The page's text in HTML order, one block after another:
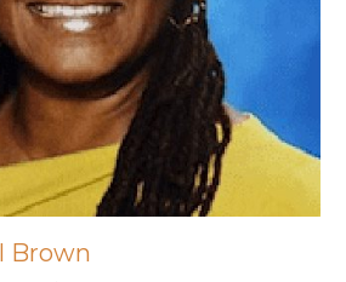
Brown